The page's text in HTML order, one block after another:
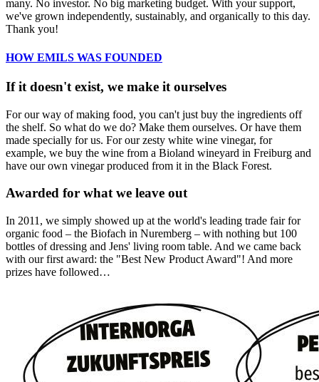
many. No investor. No big marketing budget. With your support,
we've grown independently, sustainably, and organically to this day.
Thank you!
HOW EMILS WAS FOUNDED
If it doesn't exist, we make it ourselves
For our way of making food, you can't just buy the ingredients off
the shelf. So what do we do? Make them ourselves. Or have them
made specially for us. For our zesty white wine vinegar, for
example, we buy the wine from a Bioland wineyard in Freiburg and
have our own vinegar produced from it in the Black Forest.
Awarded for what we leave out
In 2011, we simply showed up at the world's leading trade fair for
organic food – the Biofach in Nuremberg – with nothing but 100
bottles of dressing and Jens' living room table. And we came back
with our first award: the "Best New Product Award"! And more
prizes have followed…